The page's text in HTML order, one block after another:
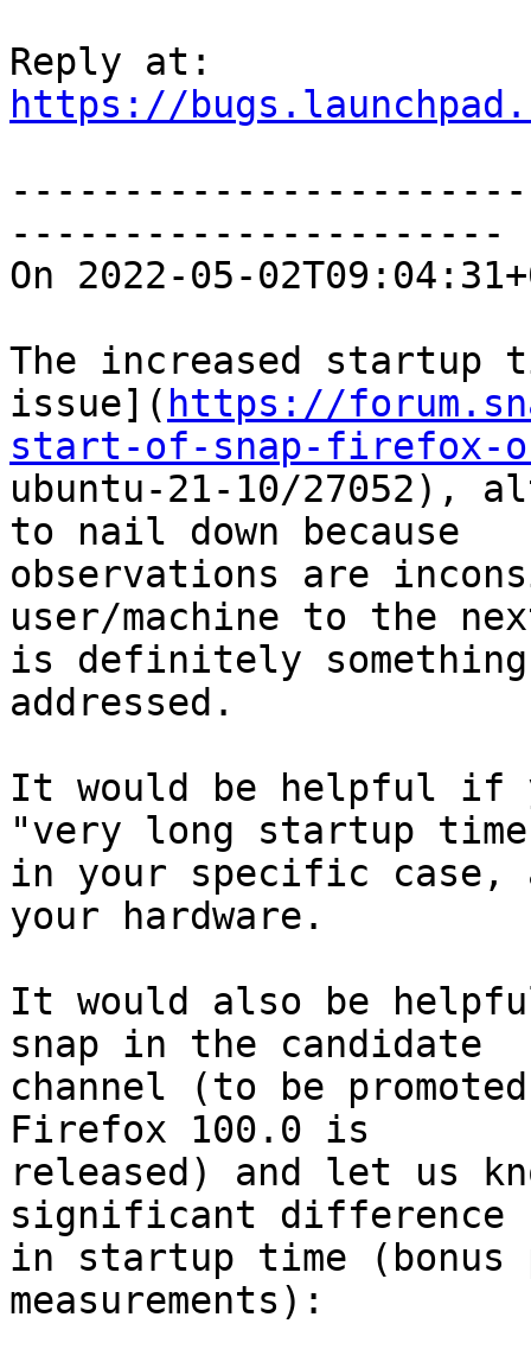
https://
----------------------
On 2022-05-
The increased startup
issue]( https://
start-of-snap-firefox-
ubuntu-21-10/27052),
to nail down because
observations are
user/machine to the
is definitely
addressed.
It would be helpful if
"very long startup
in your specific case,
your hardware.
It would also be
snap in the candidate
channel (to be
Firefox 100.0 is
released) and let us
significant difference
in startup time (bonus
measurements):